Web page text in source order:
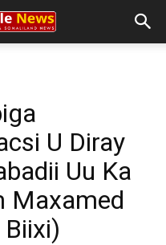
U Diray
Uu Ka
Maxamed